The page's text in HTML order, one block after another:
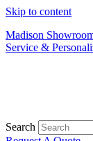
Skip to content
Madison
Service &
Search